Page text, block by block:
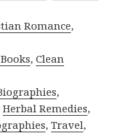
Romance,
,Clean
,
Herbal Remedies,
,Travel,